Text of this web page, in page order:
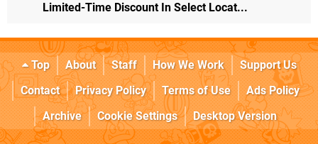
Limited-Time Discount In Select Locat...
Top About Staff How We Work
Support Us
Contact
Privacy Policy Terms of Use
Ads Policy
Archive
Cookie Settings Desktop Version